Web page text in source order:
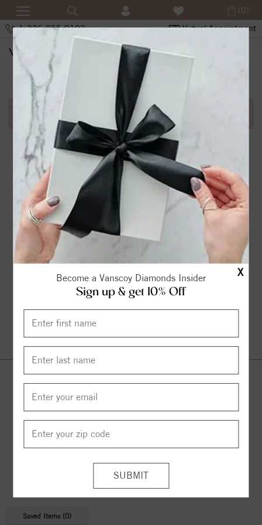
X
Become a Vanscoy Diamonds Insider
Sign up & get 10% Off
1-336-855-0103 Virtual Appointment
(0)
SHOPPING CART
Error in adding product in cart.1
Saved Items (0)
© 2026 CopyrightVanscoy Diamonds. All Rights Reserved |
Managed by